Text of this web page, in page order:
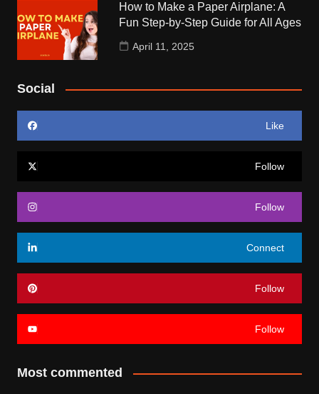
How to Make a Paper Airplane: A
Fun Step-by-Step Guide for All Ages
April 11, 2025
Social
Like
Follow
Follow
Connect
Follow
Follow
Most commented